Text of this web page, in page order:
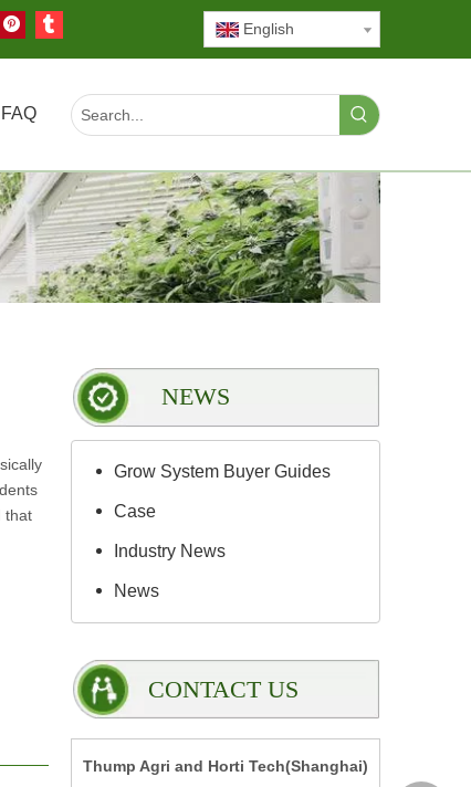
English
FAQ
that
NEWS
Grow System Buyer Guides
Case
Industry News
News
CONTACT US
Thump Agri and Horti Tech(Shanghai)